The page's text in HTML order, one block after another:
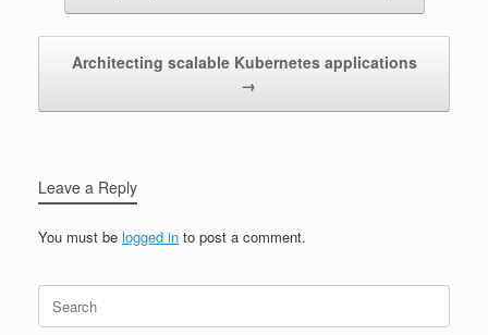
Architecting scalable Kubernetes applications
→
Leave a Reply
You must be logged in to post a comment.
for: